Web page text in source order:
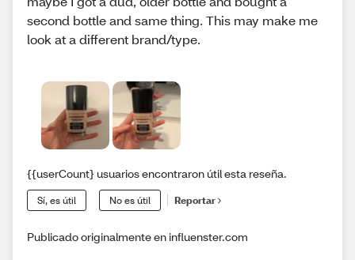
second bottle and same thing. This may make me
look at a different brand/type.
{{userCount} usuarios encontraron útil esta reseña.
Sí, es útil No es útil Reportar
Publicado originalmente en influenster.com